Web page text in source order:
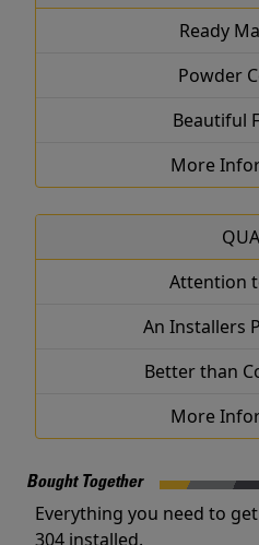
Ready
Powder
Beautiful
More
Attention
An Installers
Better than
More
Bought Together
Everything you need to
304 installed.